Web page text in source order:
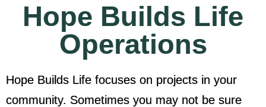
Hope Builds Life
Operations
Hope Builds Life focuses on projects in your
community. Sometimes you may not be sure